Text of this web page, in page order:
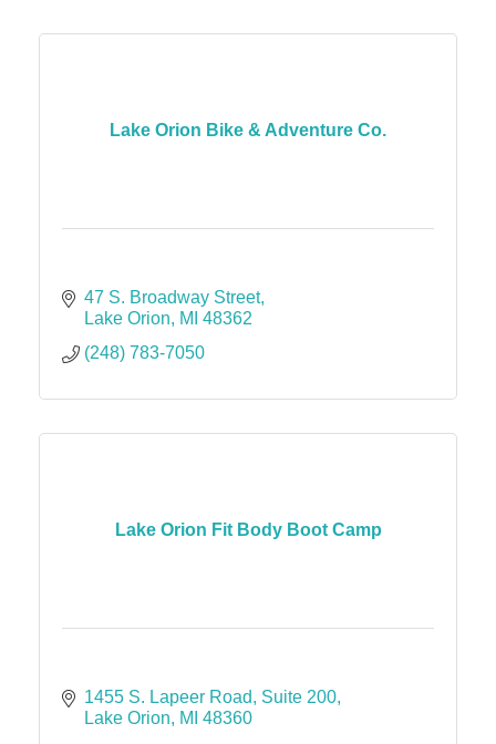
Lake Orion Bike & Adventure Co.
47 S. Broadway Street
Lake Orion
MI 48362
(248) 783-7050
Lake Orion Fit Body Boot Camp
1455 S. Lapeer Road
Suite 200
Lake Orion
MI 48360